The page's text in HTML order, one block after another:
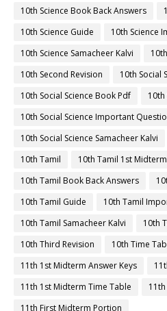
10th Science Book Back Answers
10th Science Guide
10th Science
10th Science Samacheer Kalvi
10th Second Revision
10th Social
10th Social Science Book Pdf
10th
10th Social Science Important
10th Social Science Samacheer Kalvi
10th Tamil
10th Tamil 1st Midterm
10th Tamil Book Back Answers
10th Tamil Guide
10th Tamil
10th Tamil Samacheer Kalvi
10th
10th Third Revision
10th Time
11th 1st Midterm Answer Keys
11th 1st Midterm Time Table
11th First Midterm Portion